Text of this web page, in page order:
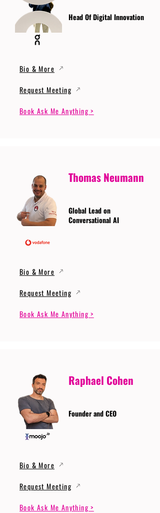
Head Of Digital Innovation
Bio & More
Request Meeting
Book Ask Me Anything >
Thomas Neumann
Global Lead on
Conversational AI
Bio & More
Request Meeting
Book Ask Me Anything >
Raphael Cohen
Founder and CEO
Bio & More
Request Meeting
Book Ask Me Anything >